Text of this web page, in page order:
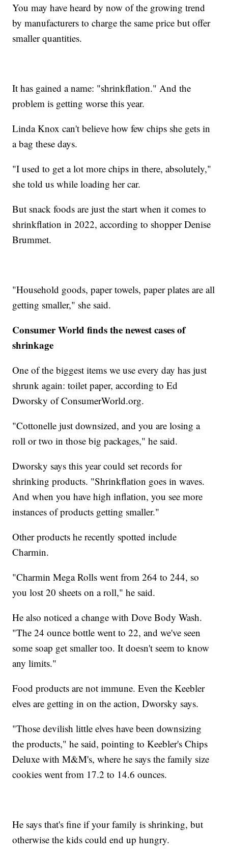
You may have heard by now of the growing trend
by manufacturers to charge the same price but offer
smaller quantities.
It has gained a name: "shrinkflation." And the
problem is getting worse this year.
Linda Knox can't believe how few chips she gets in
a bag these days.
"I used to get a lot more chips in there, absolutely,"
she told us while loading her car.
But snack foods are just the start when it comes to
shrinkflation in 2022, according to shopper Denise
Brummet.
"Household goods, paper towels, paper plates are all
getting smaller," she said.
Consumer World finds the newest cases of
shrinkage
One of the biggest items we use every day has just
shrunk again: toilet paper, according to Ed
Dworsky of ConsumerWorld.org.
"Cottonelle just downsized, and you are losing a
roll or two in those big packages," he said.
Dworsky says this year could set records for
shrinking products. "Shrinkflation goes in waves.
And when you have high inflation, you see more
instances of products getting smaller."
Other products he recently spotted include
Charmin.
"Charmin Mega Rolls went from 264 to 244, so
you lost 20 sheets on a roll," he said.
He also noticed a change with Dove Body Wash.
"The 24 ounce bottle went to 22, and we've seen
some soap get smaller too. It doesn't seem to know
any limits."
Food products are not immune. Even the Keebler
elves are getting in on the action, Dworsky says.
"Those devilish little elves have been downsizing
the products," he said, pointing to Keebler's Chips
Deluxe with M&M's, where he says the family size
cookies went from 17.2 to 14.6 ounces.
He says that's fine if your family is shrinking, but
otherwise the kids could end up hungry.